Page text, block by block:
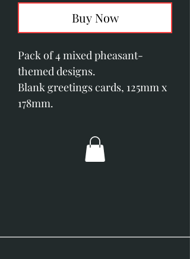
Buy Now
Pack of 4 mixed pheasant-
themed designs.
Blank greetings cards, 125mm x
178mm.